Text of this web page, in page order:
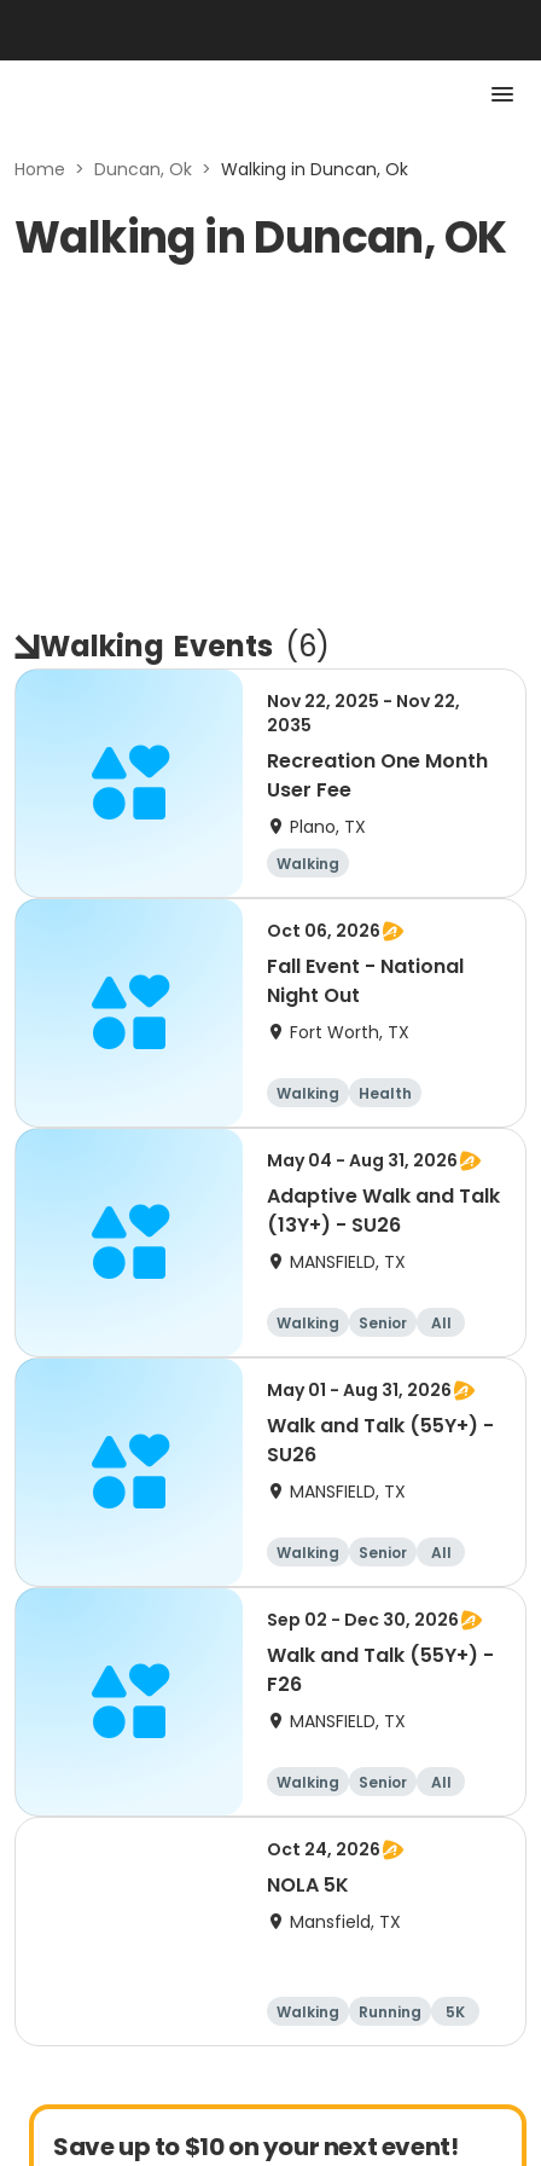
Home > Duncan, Ok > Walking in Duncan, Ok
Walking in Duncan, OK
Walking Events (6)
Nov 22, 2025 - Nov 22,
2035
Recreation One Month
User Fee
Plano, TX
Walking
Oct 06, 2026
Fall Event - National
Night Out
Fort Worth, TX
Walking Health
May 04 - Aug 31, 2026
Adaptive Walk and Talk
(13Y+) - SU26
MANSFIELD, TX
Walking Senior All
May 01 - Aug 31, 2026
Walk and Talk (55Y+) -
SU26
MANSFIELD, TX
Walking Senior All
Sep 02 - Dec 30, 2026
Walk and Talk (55Y+) -
F26
MANSFIELD, TX
Walking Senior All
Oct 24, 2026
NOLA 5K
Mansfield, TX
Walking Running 5K
Save up to $10 on your next event!